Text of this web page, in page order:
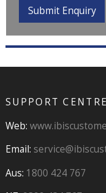
SUPPORT CENTRE
Web:
Email:
Aus: 1800 424 767